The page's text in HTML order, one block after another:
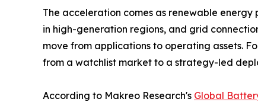
The acceleration comes as renewable
in high-generation regions, and grid
move from applications to operating assets.
from a watchlist market to a strategy-led
According to Makreo Research's Global